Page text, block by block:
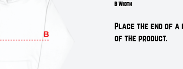
B Width
Place the end of
of the product.